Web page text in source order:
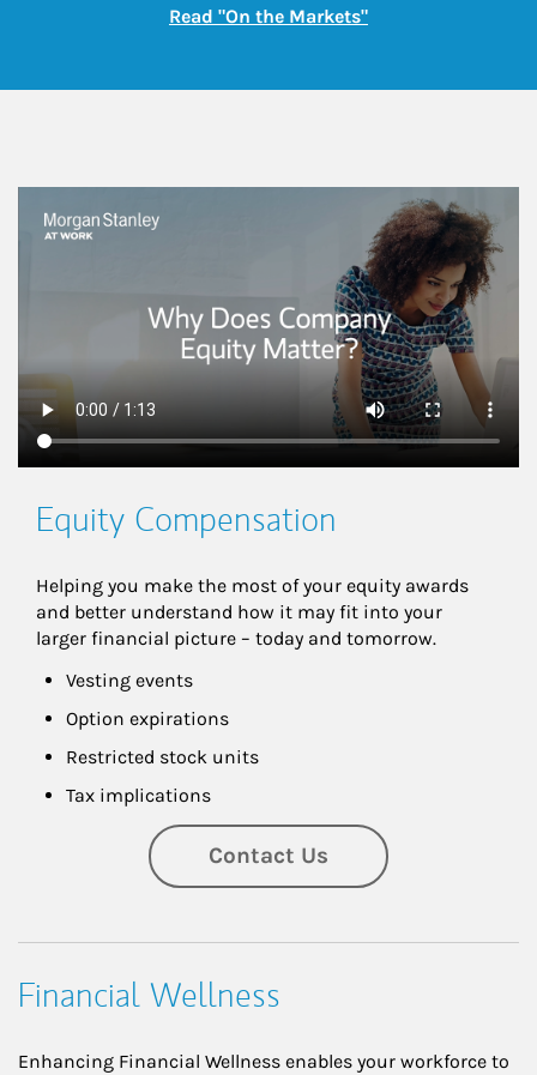
Read "On the Markets"Link Opens in New
This is a
Equity Compensation
Helping you make the most of your equity awards
and better understand how it may fit into your
larger financial picture – today and tomorrow.
Vesting events
Option expirations
Restricted stock units
Tax implications
Contact Us
Financial Wellness
Enhancing Financial Wellness enables your workforce to